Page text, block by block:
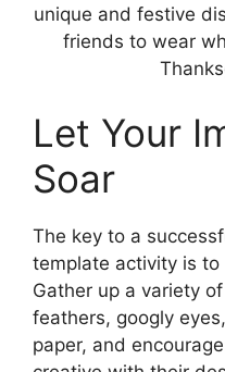
unique and festive
friends to wear
Let Your
Soar
The key to a
template activity is to
Gather up a variety
feathers, googly
paper, and